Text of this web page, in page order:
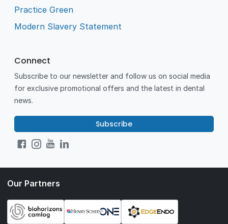
Practice Green
Modern Slavery Statement
Connect
Subscribe to our newsletter and follow us on social media
for exclusive promotional offers and the latest in dental
news.
Subscribe
Our Partners